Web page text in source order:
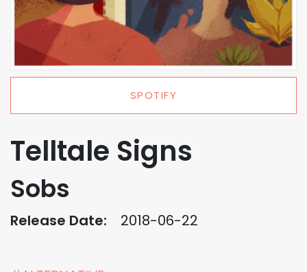
SPOTIFY
Telltale Signs
Sobs
Release Date: 2018-06-22